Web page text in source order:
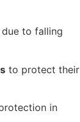
to falling
to protect their
in